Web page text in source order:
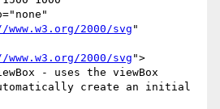
2000/svg "
2000/svg ">